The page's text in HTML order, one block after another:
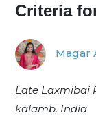
Criteria
Magar
Late Laxmibai
kalamb, India